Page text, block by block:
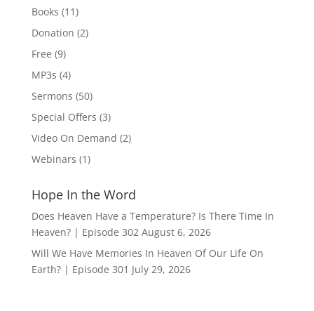
Books (11)
Donation (2)
Free (9)
MP3s (4)
Sermons (50)
Special Offers (3)
Video On Demand (2)
Webinars (1)
Hope In the Word
Does Heaven Have a Temperature? Is There Time In
Heaven? | Episode 302 August 6, 2026
Will We Have Memories In Heaven Of Our Life On
Earth? | Episode 301 July 29, 2026